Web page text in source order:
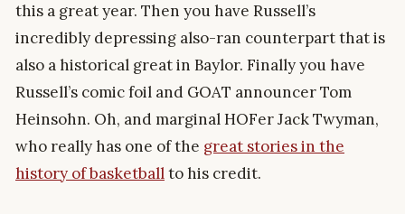
this a great year. Then you have Russell’s
incredibly depressing also-ran counterpart that is
also a historical great in Baylor. Finally you have
Russell’s comic foil and GOAT announcer Tom
Heinsohn. Oh, and marginal HOFer Jack Twyman,
who really has one of the great stories in the
history of basketballto his credit.